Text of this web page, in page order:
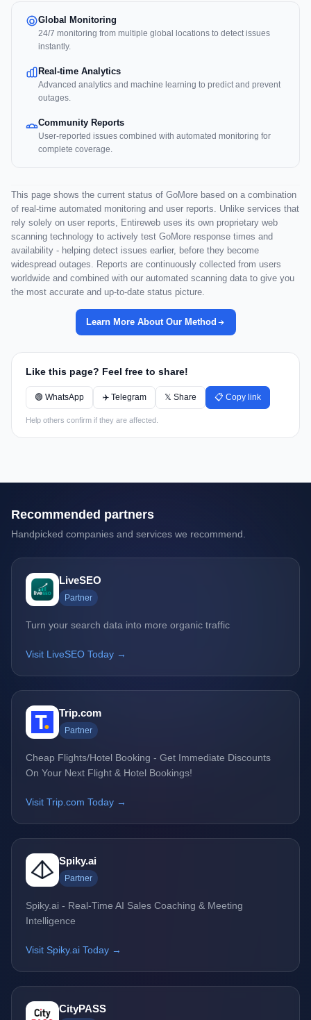
Global Monitoring
24/7 monitoring from multiple global locations to detect issues
instantly.
Real-time Analytics
Advanced analytics and machine learning to predict and prevent
outages.
Community Reports
User-reported issues combined with automated monitoring for
complete coverage.
This page shows the current status of GoMore based on a combination
of real-time automated monitoring and user reports. Unlike services that
rely solely on user reports, Entireweb uses its own proprietary web
scanning technology to actively test GoMore response times and
availability - helping detect issues earlier, before they become
widespread outages. Reports are continuously collected from users
worldwide and combined with our automated scanning data to give you
the most accurate and up-to-date status picture.
Learn More About Our Method
Like this page? Feel free to share!
🟢 WhatsApp ✈️ Telegram 𝕏 Share 📋 Copy link
Help others confirm if they are affected.
Recommended partners
Handpicked companies and services we recommend.
LiveSEO
Partner
Turn your search data into more organic traffic
Visit LiveSEO Today →
Trip.com
Partner
Cheap Flights/Hotel Booking - Get Immediate Discounts
On Your Next Flight & Hotel Bookings!
Visit Trip.com Today →
Spiky.ai
Partner
Spiky.ai - Real-Time AI Sales Coaching & Meeting
Intelligence
Visit Spiky.ai Today →
CityPASS